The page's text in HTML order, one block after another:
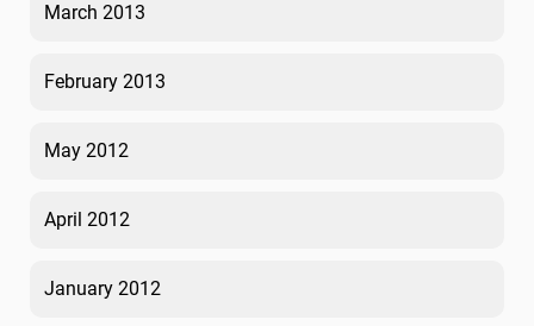
March 2013
February 2013
May 2012
April 2012
January 2012